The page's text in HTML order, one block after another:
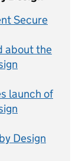
Secure
about the
launch of
Design